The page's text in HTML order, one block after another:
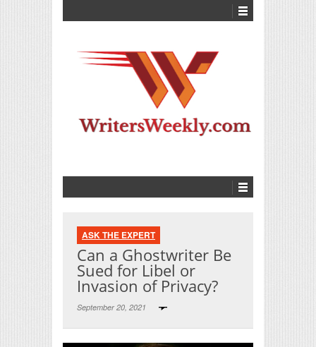
ASK THE EXPERT
Can a Ghostwriter Be
Sued for Libel or
Invasion of Privacy?
September 20, 2021